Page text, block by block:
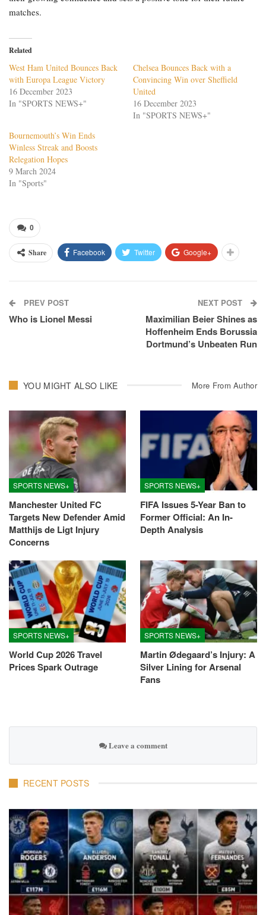
matches.
Related
West Ham United Bounces Back
with Europa League Victory
16 December 2023
In "SPORTS NEWS+"
Chelsea Bounces Back with a
Convincing Win over Sheffield
United
16 December 2023
In "SPORTS NEWS+"
Bournemouth’s Win Ends
Winless Streak and Boosts
Relegation Hopes
9 March 2024
In "Sports"
0
Share Facebook Twitter Google+
PREV POST
Who is Lionel Messi
NEXT POST
Maximilian Beier Shines as
Hoffenheim Ends Borussia
Dortmund’s Unbeaten Run
YOU MIGHT ALSO LIKE More From Author
SPORTS NEWS+
Manchester United FC
Targets New Defender Amid
Matthijs de Ligt Injury
Concerns
SPORTS NEWS+
FIFA Issues 5-Year Ban to
Former Official: An In-
Depth Analysis
SPORTS NEWS+
World Cup 2026 Travel
Prices Spark Outrage
SPORTS NEWS+
Martin Ødegaard’s Injury: A
Silver Lining for Arsenal
Fans
Leave a comment
RECENT POSTS